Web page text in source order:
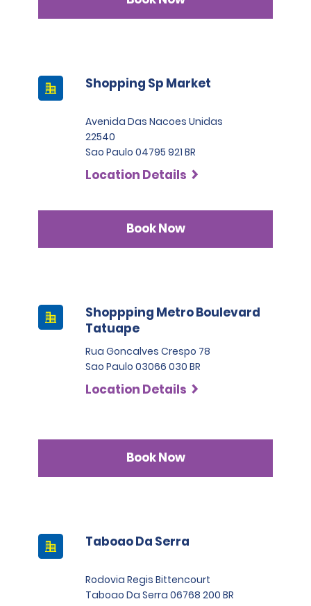
Shopping Sp Market
Avenida Das Nacoes Unidas
22540
Sao Paulo 04795 921 BR
Location Details
Book Now
Shoppping Metro Boulevard
Tatuape
Rua Goncalves Crespo 78
Sao Paulo 03066 030 BR
Location Details
Book Now
Taboao Da Serra
Rodovia Regis Bittencourt
Taboao Da Serra 06768 200 BR